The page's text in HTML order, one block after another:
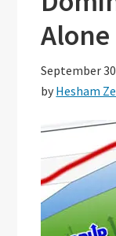
Alone
September
by Hesham